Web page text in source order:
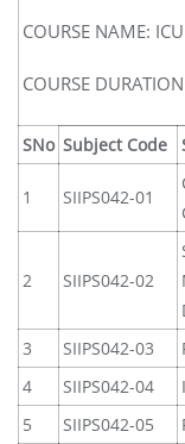
COURSE NAME:
COURSE
SNo Subject Code
1 SIIPS042-01
2 SIIPS042-02
3
SIIPS042-03
4
SIIPS042-04
5
SIIPS042-05